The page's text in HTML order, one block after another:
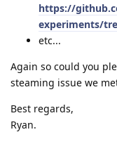
https://
experiments/
etc...
Again so could you
steaming issue we
Best regards,
Ryan.